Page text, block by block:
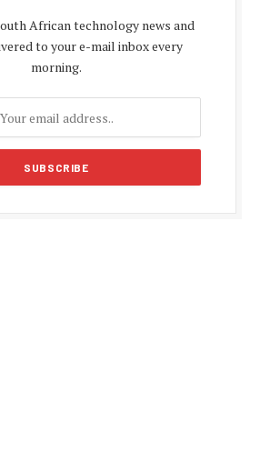
African technology news and
to your e-mail inbox every
morning.